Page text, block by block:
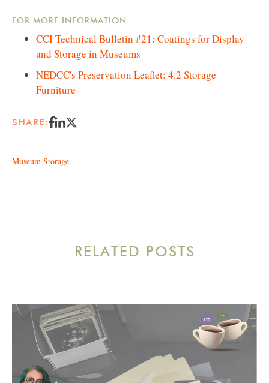
FOR MORE INFORMATION:
CCI Technical Bulletin #21: Coatings for Display
and Storage in Museums
NEDCC's Preservation Leaflet: 4.2 Storage
Furniture
SHARE:
Museum Storage
RELATED POSTS